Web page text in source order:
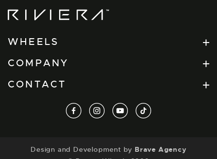
Wheels
WHEELS
Flow Formed
Forged
COMPANY
Find a Retailer
CONTACT
+44(0) 1274 864457
info@tuxauto.com
BD19 4EW
facebookinstagramyoutube
tiktok
Design and Development by Brave Agency